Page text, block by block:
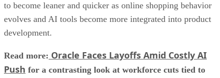
to become leaner and quicker as online shopping behavior
evolves and AI tools become more integrated into product
development.
Read more: Oracle Faces Layoffs Amid Costly AI
Push for a contrasting look at workforce cuts tied to